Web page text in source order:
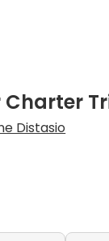
Charter
Distasio